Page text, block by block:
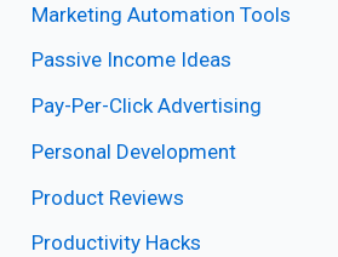
Marketing Automation Tools
Passive Income Ideas
Pay-Per-Click Advertising
Personal Development
Product Reviews
Productivity Hacks